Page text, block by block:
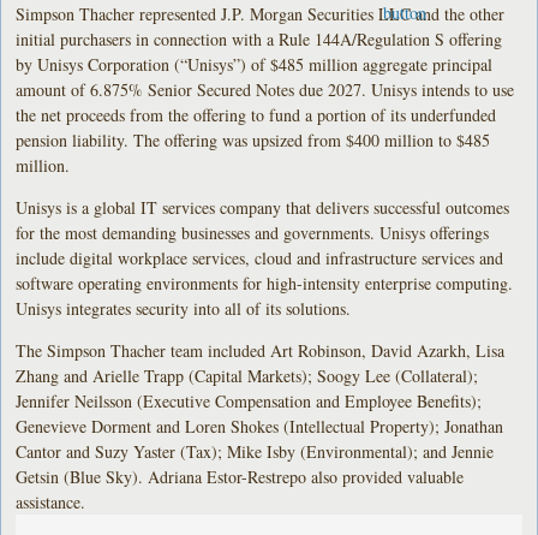
Simpson Thacher represented J.P. Morgan Securities LLC and the other
initial purchasers in connection with a Rule 144A/Regulation S offering
by Unisys Corporation (“Unisys”) of $485 million aggregate principal
amount of 6.875% Senior Secured Notes due 2027. Unisys intends to use
the net proceeds from the offering to fund a portion of its underfunded
pension liability. The offering was upsized from $400 million to $485
million.
Unisys is a global IT services company that delivers successful outcomes
for the most demanding businesses and governments. Unisys offerings
include digital workplace services, cloud and infrastructure services and
software operating environments for high-intensity enterprise computing.
Unisys integrates security into all of its solutions.
The Simpson Thacher team included Art Robinson, David Azarkh, Lisa
Zhang and Arielle Trapp (Capital Markets); Soogy Lee (Collateral);
Jennifer Neilsson (Executive Compensation and Employee Benefits);
Genevieve Dorment and Loren Shokes (Intellectual Property); Jonathan
Cantor and Suzy Yaster (Tax); Mike Isby (Environmental); and Jennie
Getsin (Blue Sky). Adriana Estor-Restrepo also provided valuable
assistance.